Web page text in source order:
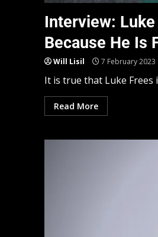
Interview:
Because He Is
Will Lisil 7 February 2023
It is true that Luke Frees
Read More